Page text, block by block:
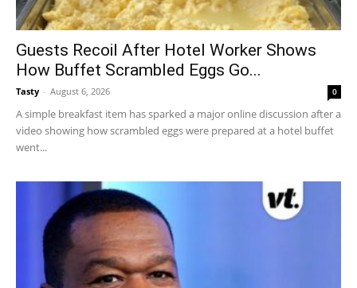
Guests Recoil After Hotel Worker Shows
How Buffet Scrambled Eggs Go...
Tasty - August 6, 2026 0
A simple breakfast item has sparked a major online discussion after a
video showing how scrambled eggs were prepared at a hotel buffet
went...